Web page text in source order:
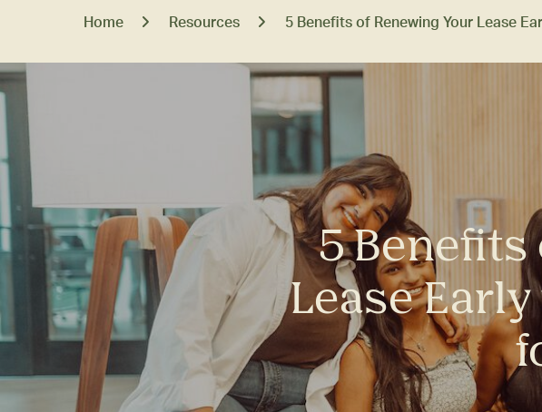
Home Resources 5 Benefits of Renewing Your Lease
5 Benefits
Lease